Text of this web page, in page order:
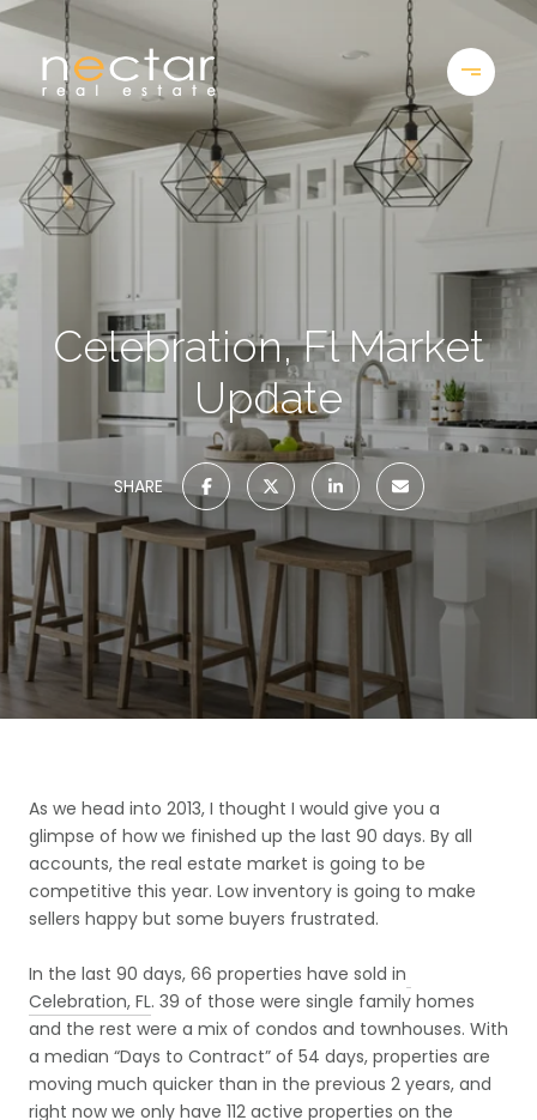
Celebration, Fl Market
Update
SHARE
As we head into 2013, I thought I would give you a
glimpse of how we finished up the last 90 days. By all
accounts, the real estate market is going to be
competitive this year. Low inventory is going to make
sellers happy but some buyers frustrated.
In the last 90 days, 66 properties have sold in
Celebration, FL. 39 of those were single family homes
and the rest were a mix of condos and townhouses. With
a median “Days to Contract” of 54 days, properties are
moving much quicker than in the previous 2 years, and
right now we only have 112 active properties on the